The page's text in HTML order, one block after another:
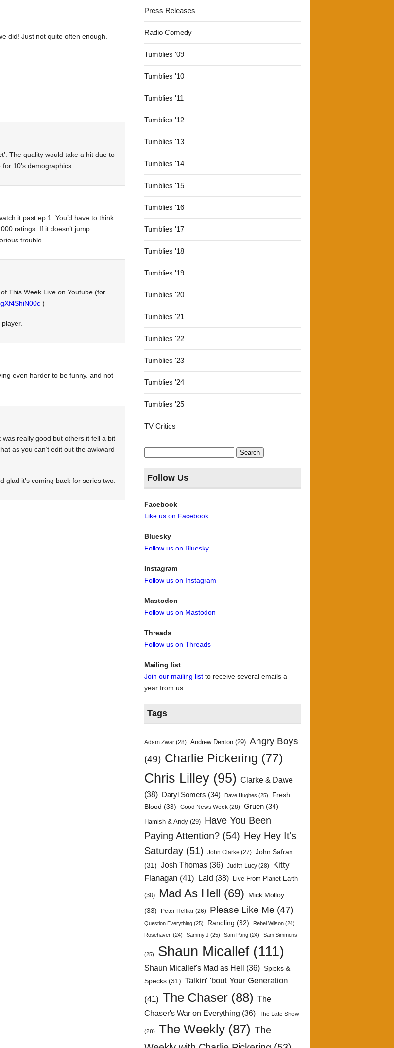
did! Just not quite often enough.
The quality would take a hit due to
10’s demographics.
it past ep 1. You’d have to think
ratings. If it doesn’t jump
trouble.
This Week Live on Youtube (for
)
even harder to be funny, and not
really good but others it fell a bit
as you can’t edit out the awkward
glad it’s coming back for series two.
Press Releases
Radio Comedy
Tumblies '09
Tumblies '10
Tumblies '11
Tumblies '12
Tumblies '13
Tumblies '14
Tumblies '15
Tumblies '16
Tumblies '17
Tumblies '18
Tumblies '19
Tumblies '20
Tumblies '21
Tumblies '22
Tumblies '23
Tumblies '24
Tumblies '25
TV Critics
Search
for:
Follow Us
Facebook
Like us on Facebook
Bluesky
Follow us on Bluesky
Instagram
Follow us on Instagram
Mastodon
Follow us on Mastodon
Threads
Follow us on Threads
Mailing list
Join our mailing list to receive several emails a
year from us
Tags
Adam Zwar (28) Andrew Denton (29) Angry Boys
(49) Charlie Pickering (77)
Chris Lilley (95) Clarke & Dawe
(38)
Daryl Somers (34) Dave Hughes (25)
Fresh
Blood (33) Good News Week (28) Gruen (34)
Hamish & Andy (29) Have You Been
Paying Attention? (54) Hey Hey It's
Saturday (51) John Clarke (27) John Safran
(31) Josh Thomas (36) Judith Lucy (28)
Kitty
Flanagan (41) Laid (38) Live From Planet Earth
(30) Mad As Hell (69)
Mick Molloy
(33)
Peter Helliar (26) Please Like Me (47)
Question Everything (25) Randling (32) Rebel Wilson (24)
Rosehaven (24) Sammy J (25) Sam Pang (24) Sam Simmons
(25) Shaun Micallef (111)
Shaun Micallef's Mad as Hell (36) Spicks &
Specks (31) Talkin' 'bout Your Generation
(41) The Chaser (88)
The
Chaser's War on Everything (36) The Late Show
(28) The Weekly (87) The